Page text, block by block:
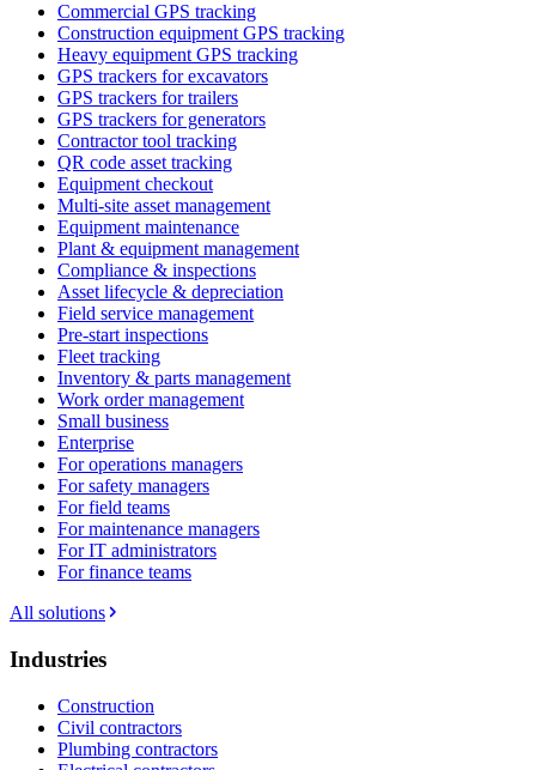
Commercial GPS tracking
Construction equipment GPS tracking
Heavy equipment GPS tracking
GPS trackers for excavators
GPS trackers for trailers
GPS trackers for generators
Contractor tool tracking
QR code asset tracking
Equipment checkout
Multi-site asset management
Equipment maintenance
Plant & equipment management
Compliance & inspections
Asset lifecycle & depreciation
Field service management
Pre-start inspections
Fleet tracking
Inventory & parts management
Work order management
Small business
Enterprise
For operations managers
For safety managers
For field teams
For maintenance managers
For IT administrators
For finance teams
All solutions
Industries
Construction
Civil contractors
Plumbing contractors